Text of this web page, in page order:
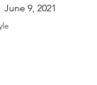
9, 2021